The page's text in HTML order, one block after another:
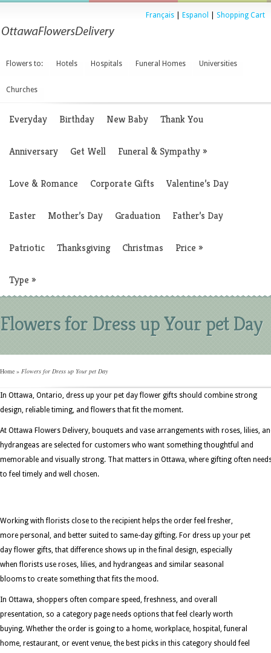
Français Espanol Shopping Cart
Flowers to: Hotels Hospitals Funeral Homes Universities
Churches
Everyday Birthday New Baby Thank You
Anniversary Get Well Funeral & Sympathy»
Love & Romance Corporate Gifts Valentine’s Day
Easter Mother’s Day Graduation Father’s Day
Patriotic Thanksgiving Christmas Price »
Type »
Flowers for Dress up Your pet Day
Home » Flowers for Dress up Your pet Day
In Ottawa, Ontario, dress up your pet day flower gifts should combine strong
design, reliable timing, and flowers that fit the moment.
At Ottawa Flowers Delivery, bouquets and vase arrangements with roses, lilies,
hydrangeas are selected for customers who want something thoughtful and
memorable and visually strong. That matters in Ottawa, where gifting often
to feel timely and well chosen.
Working with florists close to the recipient helps the order feel fresher,
more personal, and better suited to same-day gifting. For dress up your pet
day flower gifts, that difference shows up in the final design, especially
when florists use roses, lilies, and hydrangeas and similar seasonal
blooms to create something that fits the mood.
In Ottawa, shoppers often compare speed, freshness, and overall
presentation, so a category page needs options that feel clearly worth
buying. Whether the order is going to a home, workplace, hospital, funeral
home, restaurant, or event venue, the best picks in this category should feel